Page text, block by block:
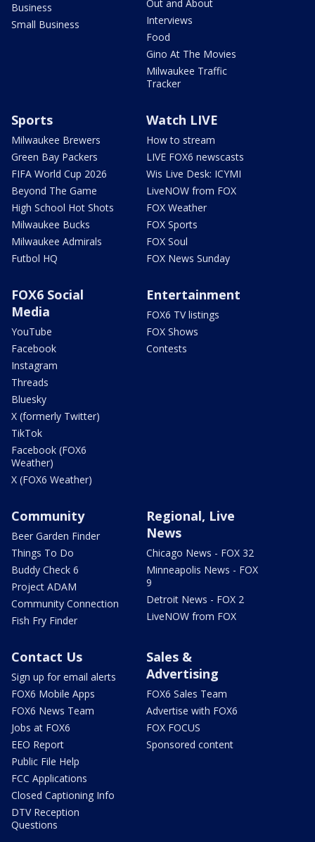
Business
Small Business
Out and About
Interviews
Food
Gino At The Movies
Milwaukee Traffic
Tracker
Sports
Milwaukee Brewers
Green Bay Packers
FIFA World Cup 2026
Beyond The Game
High School Hot Shots
Milwaukee Bucks
Milwaukee Admirals
Futbol HQ
Watch LIVE
How to stream
LIVE FOX6 newscasts
Wis Live Desk: ICYMI
LiveNOW from FOX
FOX Weather
FOX Sports
FOX Soul
FOX News Sunday
FOX6 Social
Media
YouTube
Facebook
Instagram
Threads
Bluesky
X (formerly Twitter)
TikTok
Facebook (FOX6
Weather)
X (FOX6 Weather)
Entertainment
FOX6 TV listings
FOX Shows
Contests
Community
Beer Garden Finder
Things To Do
Buddy Check 6
Project ADAM
Community Connection
Fish Fry Finder
Regional, Live
News
Chicago News - FOX 32
Minneapolis News - FOX
9
Detroit News - FOX 2
LiveNOW from FOX
Contact Us
Sign up for email alerts
FOX6 Mobile Apps
FOX6 News Team
Jobs at FOX6
EEO Report
Public File Help
FCC Applications
Closed Captioning Info
DTV Reception
Questions
Sales &
Advertising
FOX6 Sales Team
Advertise with FOX6
FOX FOCUS
Sponsored content